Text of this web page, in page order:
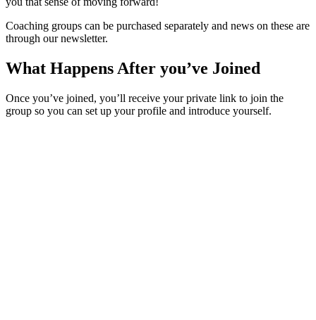
Coaching groups can be purchased separately and news on these are
through our newsletter.
What Happens After you’ve Joined
Once you’ve joined, you’ll receive your private link to join the
group so you can set up your profile and introduce yourself.